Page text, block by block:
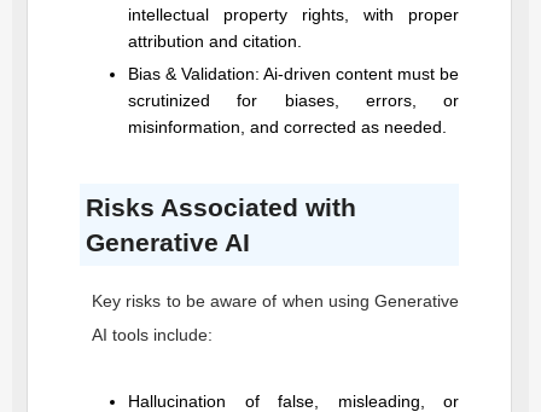
intellectual property rights, with proper
attribution and citation.
Bias & Validation: Ai-driven content must be
scrutinized for biases, errors, or
misinformation, and corrected as needed.
Risks Associated with
Generative AI
Key risks to be aware of when using Generative
AI tools include:
Hallucination of false, misleading, or